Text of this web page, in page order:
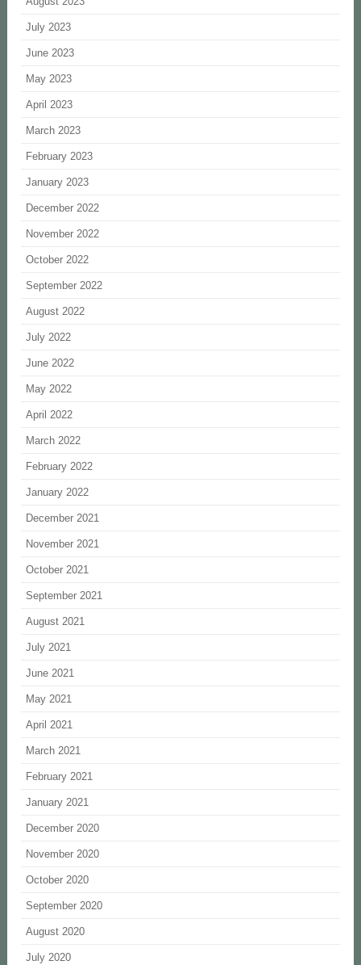
July 2023
June 2023
May 2023
April 2023
March 2023
February 2023
January 2023
December 2022
November 2022
October 2022
September 2022
August 2022
July 2022
June 2022
May 2022
April 2022
March 2022
February 2022
January 2022
December 2021
November 2021
October 2021
September 2021
August 2021
July 2021
June 2021
May 2021
April 2021
March 2021
February 2021
January 2021
December 2020
November 2020
October 2020
September 2020
August 2020
July 2020